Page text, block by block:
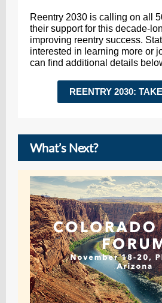
Reentry 2030 is calling on all
their support for this decade-
improving reentry success.
interested in learning more or
can find additional details
REENTRY 2030:
What’s Next?